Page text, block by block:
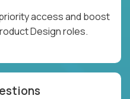
access and boost
Design roles.